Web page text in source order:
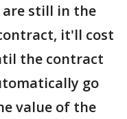
still in the
it'll cost
the contract
go
value of the